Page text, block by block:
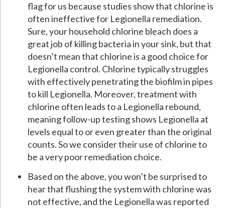
flag for us because studies show that chlorine is
often ineffective for Legionella remediation.
Sure, your household chlorine bleach does a
great job of killing bacteria in your sink, but that
doesn’t mean that chlorine is a good choice for
Legionella control. Chlorine typically struggles
with effectively penetrating the biofilm in pipes
to kill Legionella. Moreover, treatment with
chlorine often leads to a Legionella rebound,
meaning follow-up testing shows Legionella at
levels equal to or even greater than the original
counts. So we consider their use of chlorine to
be a very poor remediation choice.
Based on the above, you won’t be surprised to
hear that flushing the system with chlorine was
not effective, and the Legionella was reported